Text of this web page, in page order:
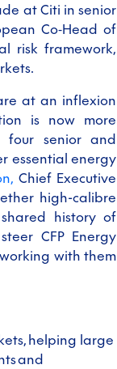
at Citi in senior
Co‑Head of
risk framework,
at an inflexion
is now more
four senior and
essential energy
Chief Executive
high-calibre
history of
CFP Energy
with them
helping large
and